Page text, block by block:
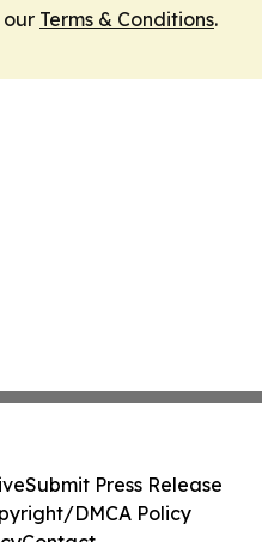
our Terms & Conditions.
Submit Press Release
DMCA Policy